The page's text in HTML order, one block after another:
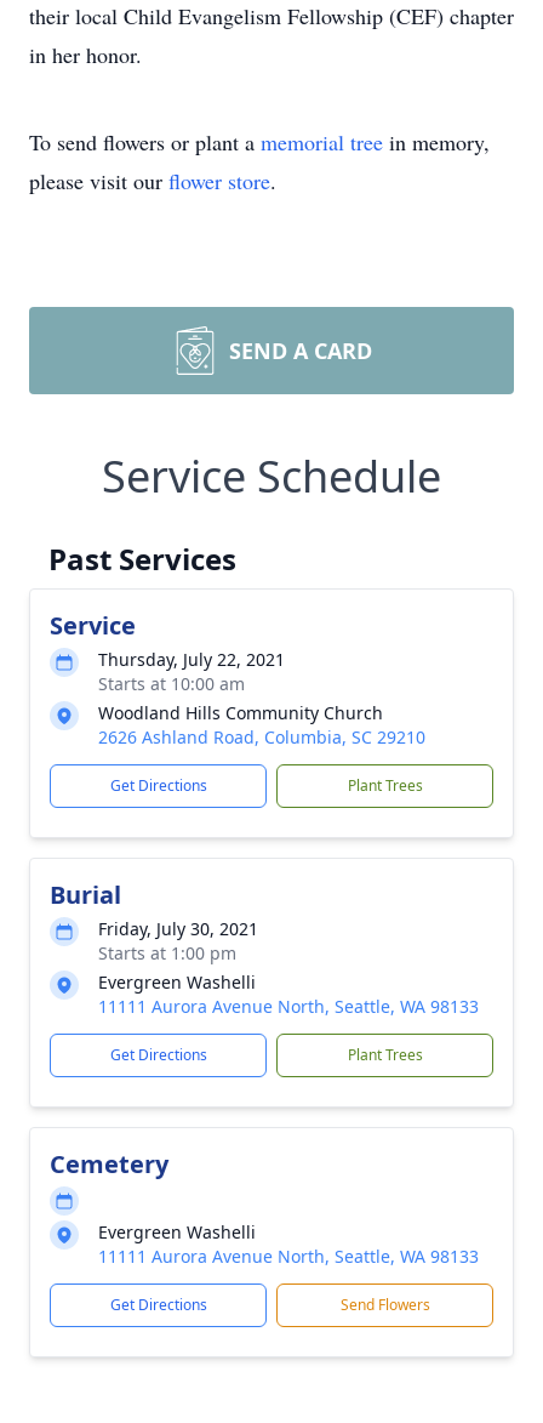
their local Child Evangelism Fellowship (CEF) chapter
in her honor.
To send flowers or plant a memorial tree in memory,
please visit our flower store.
SEND A CARD
Service Schedule
Past Services
Service
Thursday, July 22, 2021
Starts at 10:00 am
Woodland Hills Community Church
2626 Ashland Road, Columbia, SC 29210
Get Directions Plant Trees
Burial
Friday, July 30, 2021
Starts at 1:00 pm
Evergreen Washelli
11111 Aurora Avenue North, Seattle, WA 98133
Get Directions Plant Trees
Cemetery
Evergreen Washelli
11111 Aurora Avenue North, Seattle, WA 98133
Get Directions Send Flowers